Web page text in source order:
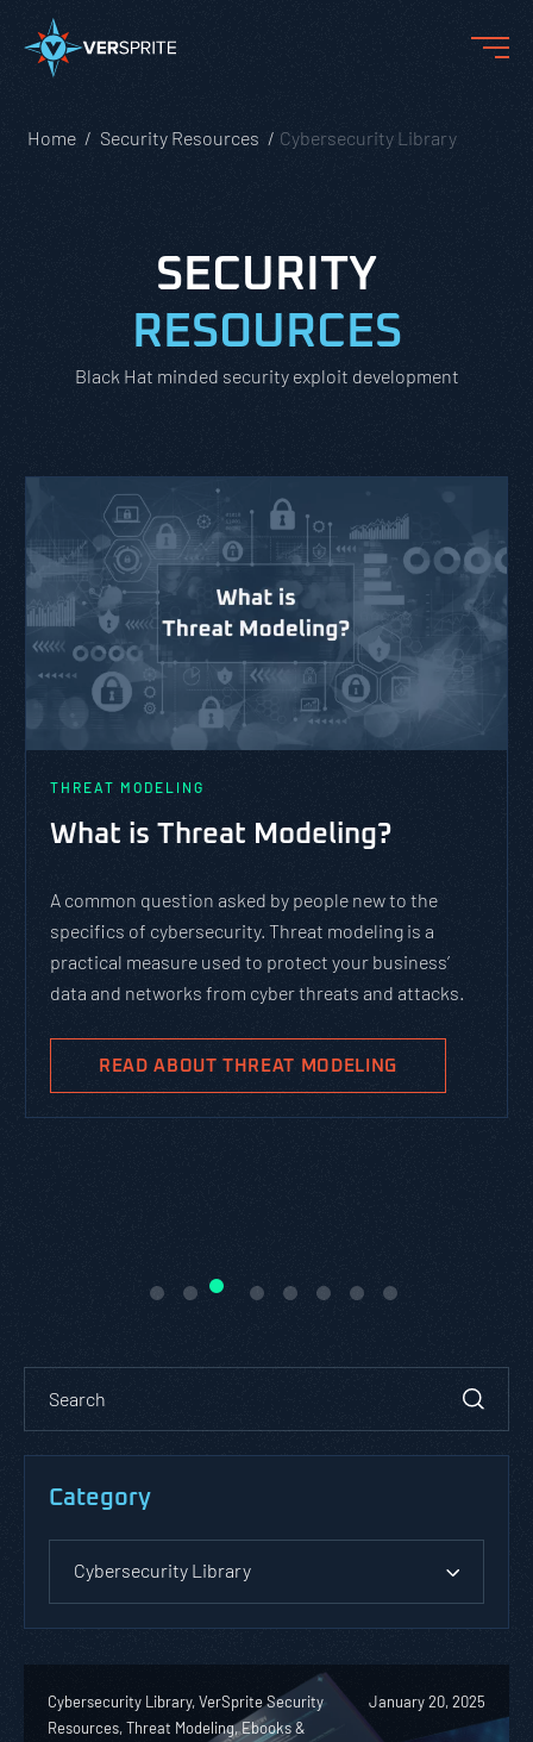
Home Security Resources Cybersecurity Library
SECURITY
RESOURCES
Black Hat minded security exploit development
THREAT MODELING
What is Threat Modeling?
A common question asked by people new to the
specifics of cybersecurity. Threat modeling is a
practical measure used to protect your business’
data and networks from cyber threats and attacks.
READ ABOUT THREAT MODELING
Category
Cybersecurity Library
Cybersecurity Library, VerSprite Security
Resources, Threat Modeling, Ebooks &
January 20, 2025